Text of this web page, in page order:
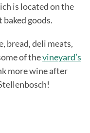
is located on the
goods.
bread, deli meats,
of thevineyard’s
more wine after